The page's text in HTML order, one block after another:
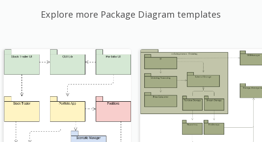
Explore more Package Diagram templates